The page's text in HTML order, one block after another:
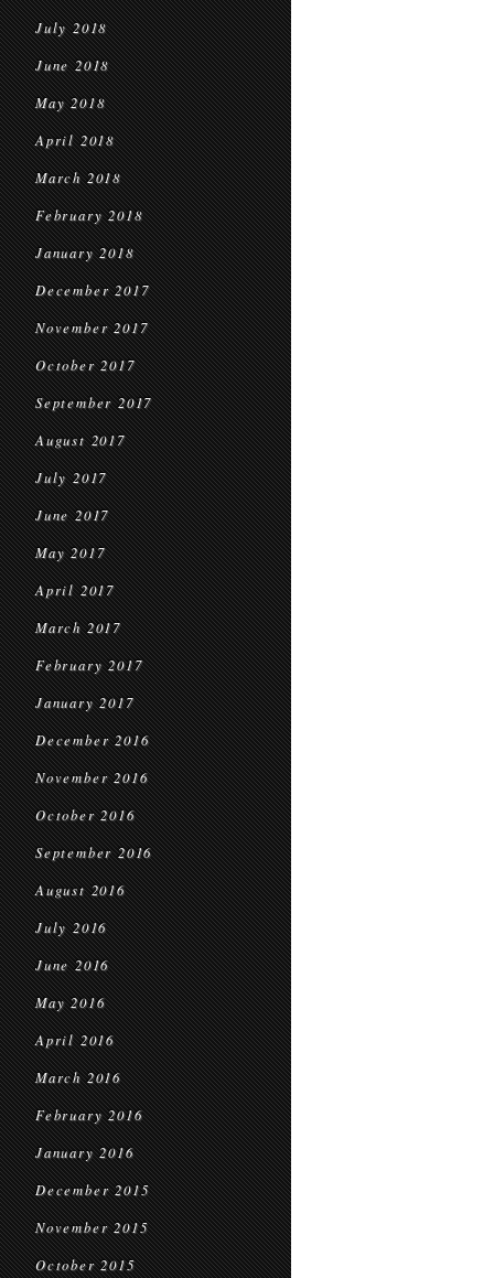
July 2018
June 2018
May 2018
April 2018
March 2018
February 2018
January 2018
December 2017
November 2017
October 2017
September 2017
August 2017
July 2017
June 2017
May 2017
April 2017
March 2017
February 2017
January 2017
December 2016
November 2016
October 2016
September 2016
August 2016
July 2016
June 2016
May 2016
April 2016
March 2016
February 2016
January 2016
December 2015
November 2015
October 2015